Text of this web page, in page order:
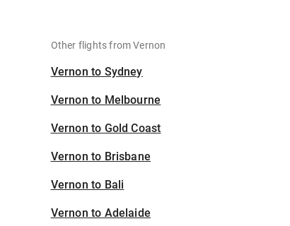
Other flights from Vernon
Vernon to Sydney
Vernon to Melbourne
Vernon to Gold Coast
Vernon to Brisbane
Vernon to Bali
Vernon to Adelaide